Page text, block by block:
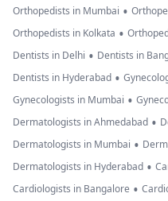
Orthopedists in Mumbai •
Orthopedists in Kolkata •
Dentists in Delhi • Dentists in
Dentists in Hyderabad •
Gynecologists in Mumbai •
Dermatologists in Ahmedabad •
Dermatologists in Mumbai •
Dermatologists in Hyderabad •
Cardiologists in Bangalore •